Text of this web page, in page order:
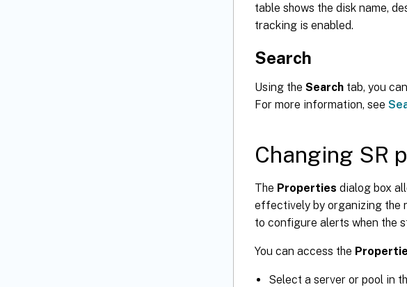
table shows the disk name,
tracking is enabled.
Search
Using the Search tab, you
For more information, see
Changing SR
The Properties dialog box
effectively by organizing the
to configure alerts when the
You can access the
Select a server or pool in